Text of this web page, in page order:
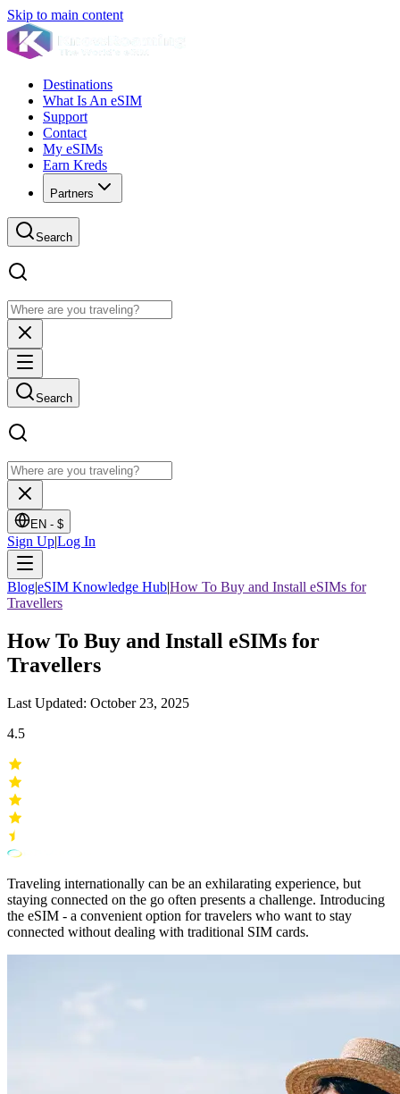
Skip to main content
Destinations
What Is An eSIM
Support
Contact
My eSIMs
Earn Kreds
Partners
Search
Search
EN - $
Sign Up|Log In
Blog|eSIM Knowledge Hub|How To Buy and Install eSIMs for
Travellers
How To Buy and Install eSIMs for
Travellers
Last Updated: October 23, 2025
4.5
Traveling internationally can be an exhilarating experience, but
staying connected on the go often presents a challenge. Introducing
the eSIM - a convenient option for travelers who want to stay
connected without dealing with traditional SIM cards.